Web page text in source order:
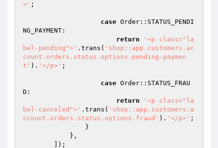
>' ;
case Order::STATUS_PENDI
NG_PAYMENT:
return
'<p class="la
bel-pending">' .trans( 'shop::app.customers.ac
count.orders.status.options.pending-paymen
t' ). '</p>' ;
case Order::STATUS_FRAU
D:
return
'<p class="la
bel-canceled">' .trans( 'shop::app.customers.a
ccount.orders.status.options.fraud' ). '</p>' ;